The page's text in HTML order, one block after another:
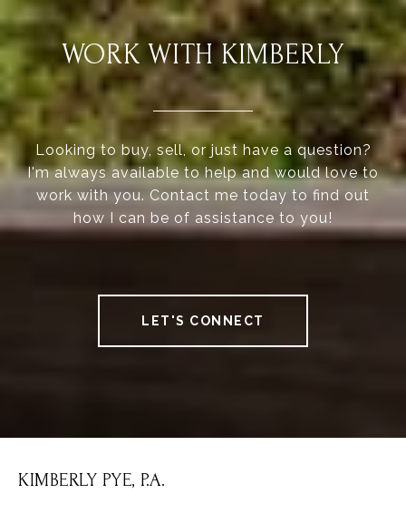
WORK WITH KIMBERLY
Looking to buy, sell, or just have a question?
I'm always available to help and would love to
work with you. Contact me today to find out
how I can be of assistance to you!
LET'S CONNECT
KIMBERLY PYE, P.A.